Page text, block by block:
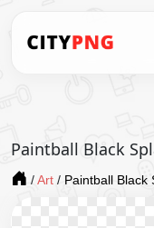
Paintball Black
/ Art / Paintball Black